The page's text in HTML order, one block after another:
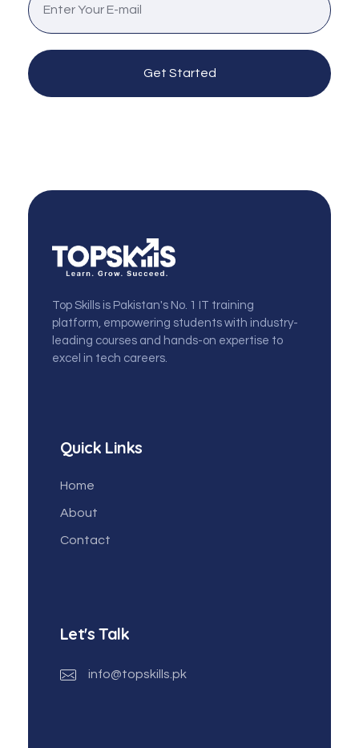
Get Started
Top Skills is Pakistan's No. 1 IT training
platform, empowering students with industry-
leading courses and hands-on expertise to
excel in tech careers.
Quick Links
Home
About
Contact
Let's Talk
info@topskills.pk